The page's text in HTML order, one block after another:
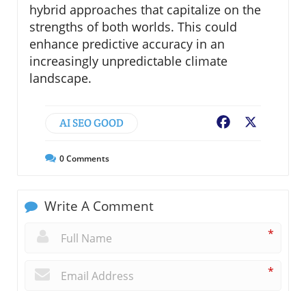
hybrid approaches that capitalize on the
strengths of both worlds. This could
enhance predictive accuracy in an
increasingly unpredictable climate
landscape.
AI SEO GOOD Facebook
0Comments
Write A Comment
*
*